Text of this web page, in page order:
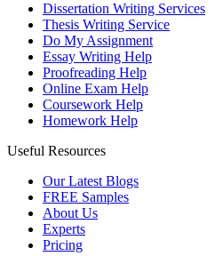
Dissertation Writing Services
Thesis Writing Service
Do My Assignment
Essay Writing Help
Proofreading Help
Online Exam Help
Coursework Help
Homework Help
Useful Resources
Our Latest Blogs
FREE Samples
About Us
Experts
Pricing